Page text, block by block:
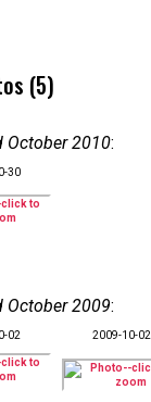
(5)
October 2010:
30
October 2009:
02 2009-10-02